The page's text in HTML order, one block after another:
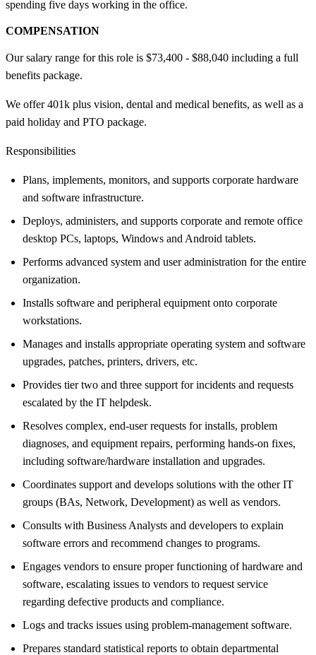
spending five days working in the office.
COMPENSATION
Our salary range for this role is $73,400 - $88,040 including a full
benefits package.
We offer 401k plus vision, dental and medical benefits, as well as a
paid holiday and PTO package.
Responsibilities
Plans, implements, monitors, and supports corporate hardware
and software infrastructure.
Deploys, administers, and supports corporate and remote office
desktop PCs, laptops, Windows and Android tablets.
Performs advanced system and user administration for the entire
organization.
Installs software and peripheral equipment onto corporate
workstations.
Manages and installs appropriate operating system and software
upgrades, patches, printers, drivers, etc.
Provides tier two and three support for incidents and requests
escalated by the IT helpdesk.
Resolves complex, end-user requests for installs, problem
diagnoses, and equipment repairs, performing hands-on fixes,
including software/hardware installation and upgrades.
Coordinates support and develops solutions with the other IT
groups (BAs, Network, Development) as well as vendors.
Consults with Business Analysts and developers to explain
software errors and recommend changes to programs.
Engages vendors to ensure proper functioning of hardware and
software, escalating issues to vendors to request service
regarding defective products and compliance.
Logs and tracks issues using problem-management software.
Prepares standard statistical reports to obtain departmental